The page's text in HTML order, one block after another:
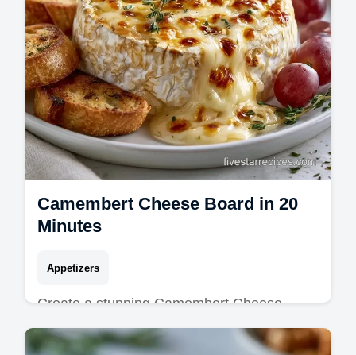
Camembert Cheese Board in 20
Minutes
Appetizers
Create a stunning Camembert Cheese
Board for your next party. This Baked